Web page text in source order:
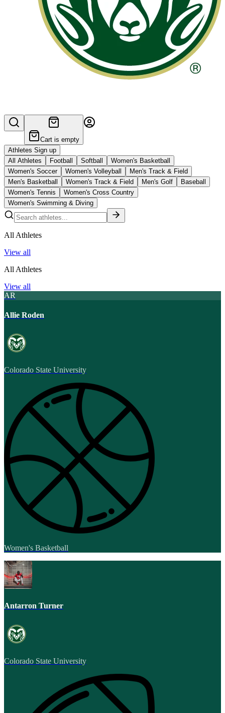
Cart is empty
Athletes Sign up
All Athletes
Football Softball
Women's Basketball
Women's Soccer
Women's Volleyball
Men's Track & Field
Men's Basketball
Women's Track & Field Men's Golf
Baseball
Women's Tennis
Women's Cross Country
Women's Swimming & Diving
All Athletes
View all
All Athletes
View all
AR
Allie Roden
Colorado State University
Women's Basketball
Antarron Turner
Colorado State University